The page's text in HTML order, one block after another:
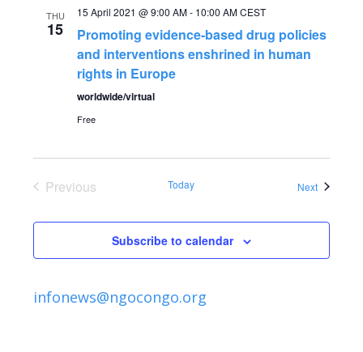
n
a
a
THU
15
15 April 2021 @ 9:00 AM- 10:00 AMCEST
Promoting evidence-based drug policies
and interventions enshrined in human
rights in Europe
worldwide/virtual
Free
Previous
Today NextEvents
Subscribe to calendar
infonews@ngocongo.org